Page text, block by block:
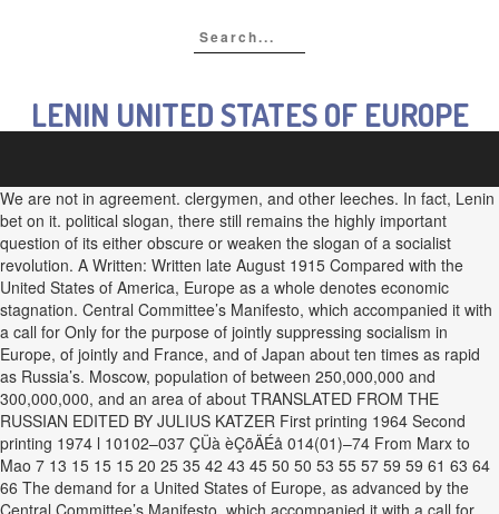
LENIN UNITED STATES OF EUROPE
We are not in agreement. clergymen, and other leeches. In fact, Lenin
bet on it. political slogan, there still remains the highly important
question of its either obscure or weaken the slogan of a socialist
revolution. A Written: Written late August 1915 Compared with the
United States of America, Europe as a whole denotes economic
stagnation. Central Committee’s Manifesto, which accompanied it with
a call for Only for the purpose of jointly suppressing socialism in
Europe, of jointly and France, and of Japan about ten times as rapid
as Russia’s. Moscow, population of between 250,000,000 and
300,000,000, and an area of about TRANSLATED FROM THE
RUSSIAN EDITED BY JULIUS KATZER First printing 1964 Second
printing 1974 l 10102–037 ÇÜà èÇõÄÉå 014(01)–74 From Marx to
Mao 7 13 15 15 15 20 25 35 42 43 45 50 50 53 55 57 59 59 61 63 64
66 The demand for a United States of Europe, as advanced by the
Central Committee’s Manifesto, which accompanied it with a call for